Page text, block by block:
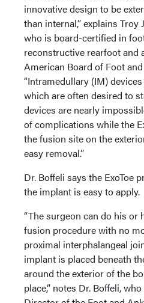
innovative design to be
than internal,” explains Troy
who is board-certified in
reconstructive rearfoot and
American Board of Foot
“Intramedullary (IM)
which are often desired to
devices are nearly
of complications while the
the fusion site on the
easy removal.”
Dr. Boffeli says the ExoToe
the implant is easy to apply.
“The surgeon can do his or
fusion procedure with no
proximal interphalangeal
implant is placed beneath
around the exterior of the
place,” notes Dr. Boffeli,